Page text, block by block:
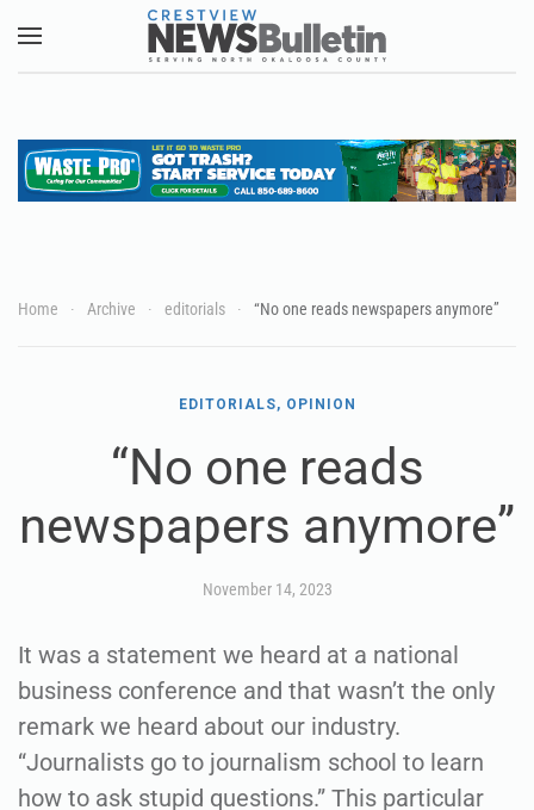
Skip to main content
Home Archive editorials “No one reads newspapers anymore”
EDITORIALS, OPINION
“No one reads
newspapers anymore”
November 14, 2023
It was a statement we heard at a national
business conference and that wasn’t the only
remark we heard about our industry.
“Journalists go to journalism school to learn
how to ask stupid questions.” This particular